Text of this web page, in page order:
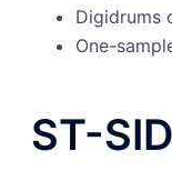
Digidrums
One-
ST-